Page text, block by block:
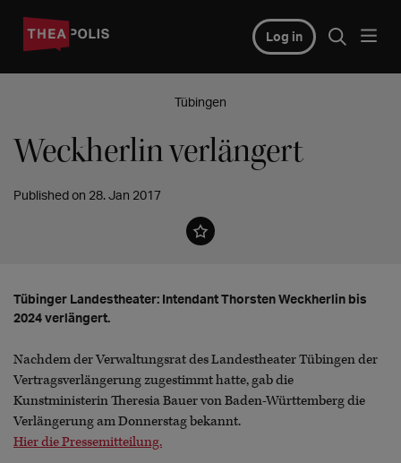
Log in
Tübingen
Weckherlin verlängert
Published on 28. Jan 2017
Tübinger Landestheater: Intendant Thorsten Weckherlin bis
2024 verlängert.
Nachdem der Verwaltungsrat des Landestheater Tübingen der
Vertragsverlängerung zugestimmt hatte, gab die
Kunstministerin Theresia Bauer von Baden-Württemberg die
Verlängerung am Donnerstag bekannt.
Hier die Pressemitteilung.